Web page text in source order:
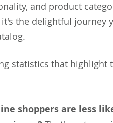
and product
the delightful journey
statistics that highlight
shoppers are less